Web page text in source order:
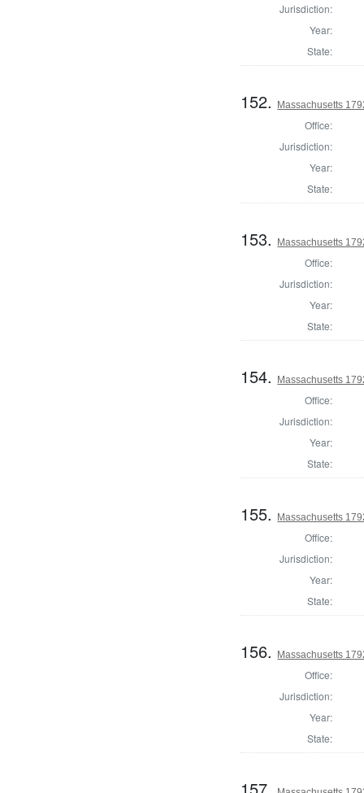
Jurisdiction:
Year:
State:
152. Massachusetts
Office:
Jurisdiction:
Year:
State:
153. Massachusetts
Office:
Jurisdiction:
Year:
State:
154. Massachusetts
Office:
Jurisdiction:
Year:
State:
155. Massachusetts
Office:
Jurisdiction:
Year:
State:
156. Massachusetts
Office:
Jurisdiction:
Year:
State:
157.